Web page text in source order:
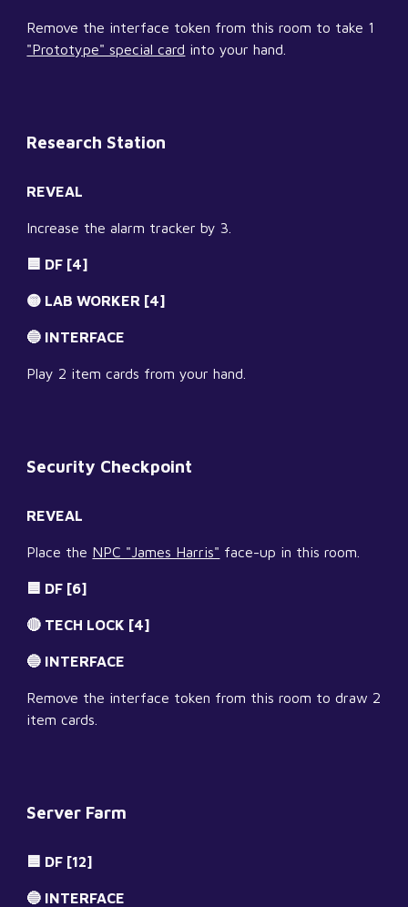
"Prototype" special card into your hand.
Research Station
REVEAL
Increase the alarm tracker by 3.
🟦 DF [4]
🟡 LAB WORKER [4]
🔵 INTERFACE
Play 2 item cards from your hand.
Security Checkpoint
REVEAL
Place the NPC "James Harris" face-up in this room.
🟦 DF [6]
🔴 TECH LOCK [4]
🔵 INTERFACE
Remove the interface token from this room to draw 2
item cards.
Server Farm
🟦 DF [12]
🔵 INTERFACE